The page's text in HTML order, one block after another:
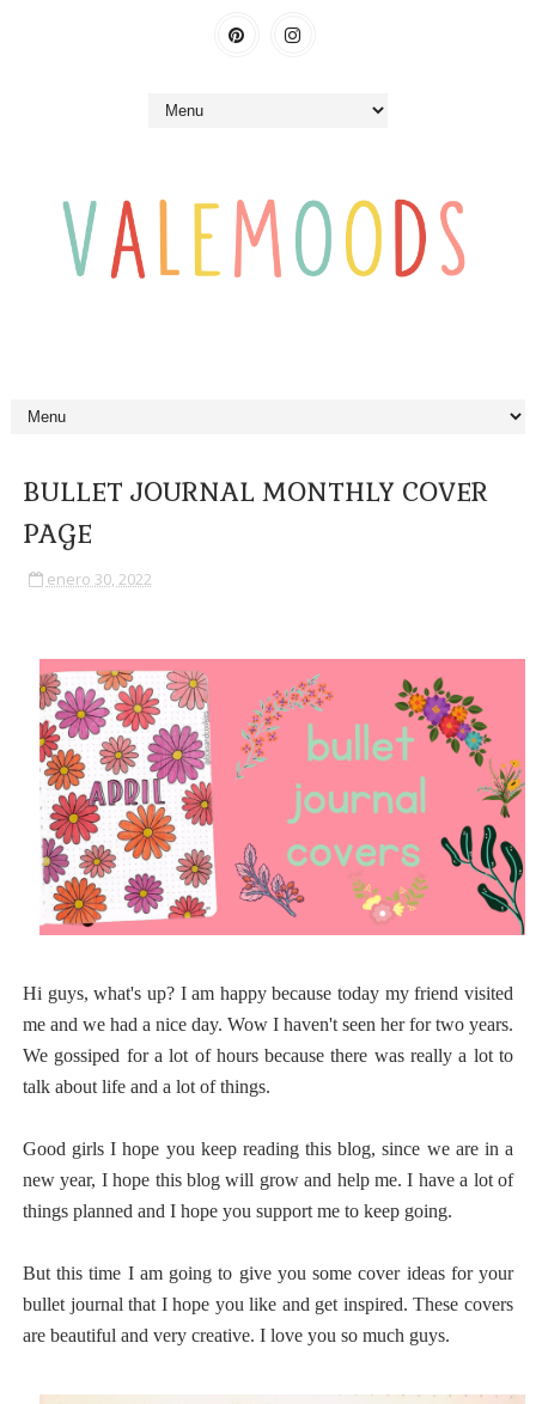
BULLET JOURNAL MONTHLY COVER
PAGE
enero 30, 2022
Hi guys, what's up? I am happy because today my friend visited
me and we had a nice day. Wow I haven't seen her for two years.
We gossiped for a lot of hours because there was really a lot to
talk about life and a lot of things.
Good girls I hope you keep reading this blog, since we are in a
new year, I hope this blog will grow and help me. I have a lot of
things planned and I hope you support me to keep going.
But this time I am going to give you some cover ideas for your
bullet journal that I hope you like and get inspired. These covers
are beautiful and very creative. I love you so much guys.